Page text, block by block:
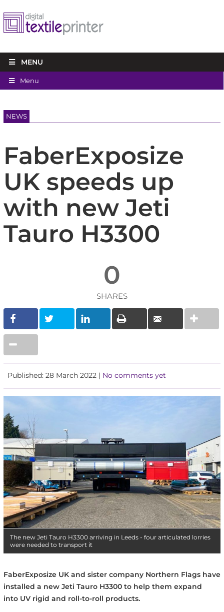
MENU
Menu
NEWS
FaberExposize
UK speeds up
with new Jeti
Tauro H3300
0
SHARES
Published: 28 March 2022 | No comments yet
The new Jeti Tauro H3300 arriving in Leeds - four articulated lorries
were needed to transport it
FaberExposize UK and sister company Northern Flags have
installed a new Jeti Tauro H3300 to help them expand
into UV rigid and roll-to-roll products.